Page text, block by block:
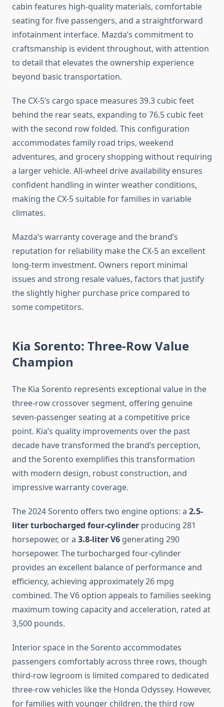
cabin features high-quality materials, comfortable
seating for five passengers, and a straightforward
infotainment interface. Mazda’s commitment to
craftsmanship is evident throughout, with attention
to detail that elevates the ownership experience
beyond basic transportation.
The CX-5’s cargo space measures 39.3 cubic feet
behind the rear seats, expanding to 76.5 cubic feet
with the second row folded. This configuration
accommodates family road trips, weekend
adventures, and grocery shopping without requiring
a larger vehicle. All-wheel drive availability ensures
confident handling in winter weather conditions,
making the CX-5 suitable for families in variable
climates.
Mazda’s warranty coverage and the brand’s
reputation for reliability make the CX-5 an excellent
long-term investment. Owners report minimal
issues and strong resale values, factors that justify
the slightly higher purchase price compared to
some competitors.
Kia Sorento: Three-Row Value
Champion
The Kia Sorento represents exceptional value in the
three-row crossover segment, offering genuine
seven-passenger seating at a competitive price
point. Kia’s quality improvements over the past
decade have transformed the brand’s perception,
and the Sorento exemplifies this transformation
with modern design, robust construction, and
impressive warranty coverage.
The 2024 Sorento offers two engine options: a 2.5-
liter turbocharged four-cylinder producing 281
horsepower, or a 3.8-liter V6 generating 290
horsepower. The turbocharged four-cylinder
provides an excellent balance of performance and
efficiency, achieving approximately 26 mpg
combined. The V6 option appeals to families seeking
maximum towing capacity and acceleration, rated at
3,500 pounds.
Interior space in the Sorento accommodates
passengers comfortably across three rows, though
third-row legroom is limited compared to dedicated
three-row vehicles like the Honda Odyssey. However,
for families with younger children, the third row